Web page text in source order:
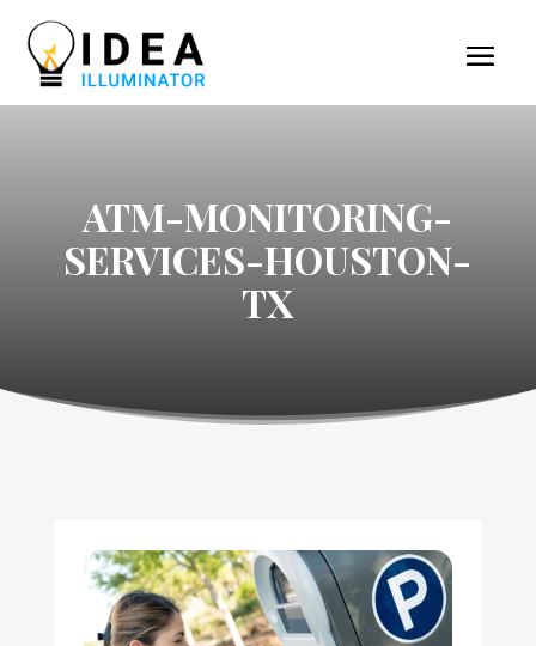
ATM-MONITORING-
SERVICES-HOUSTON-
TX